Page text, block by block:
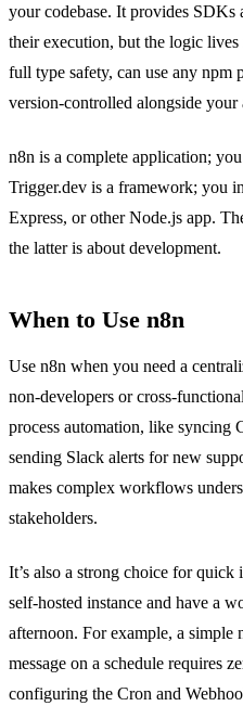
your codebase. It provides SDKs
their execution, but the logic
full type safety, can use any npm
version-controlled alongside your
n8n is a complete application;
Trigger.dev is a framework; you
Express, or other Node.js app.
the latter is about development.
When to Use n8n
Use n8n when you need a
non-developers or cross-
process automation, like syncing
sending Slack alerts for new
makes complex workflows
stakeholders.
It’s also a strong choice for
self-hosted instance and have a
afternoon. For example, a
message on a schedule requires
configuring the Cron and